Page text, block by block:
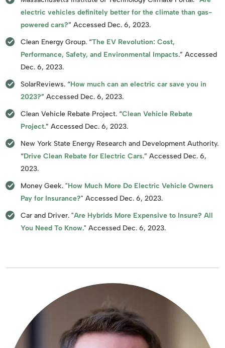
electric vehicles definitely better for the climate than gas-
powered cars?” Accessed Dec. 6, 2023.
Clean Energy Group. “The EV Revolution: Cost,
Performance, Safety, and Environmental Impacts.” Accessed
Dec. 6, 2023.
SolarReviews. “How much can an electric car save you in
2023?” Accessed Dec. 6, 2023.
Clean Vehicle Rebate Project. “Clean Vehicle Rebate
Project.” Accessed Dec. 6, 2023.
New York State Energy Research and Development Authority.
“Drive Clean Rebate for Electric Cars.” Accessed Dec. 6,
2023.
Money Geek. "How Much More Do Electric Vehicle Owners
Pay for Insurance?" Accessed Dec. 6, 2023.
Car and Driver. "Are Hybrids More Expensive to Insure? All
You Need To Know." Accessed Dec. 6, 2023.